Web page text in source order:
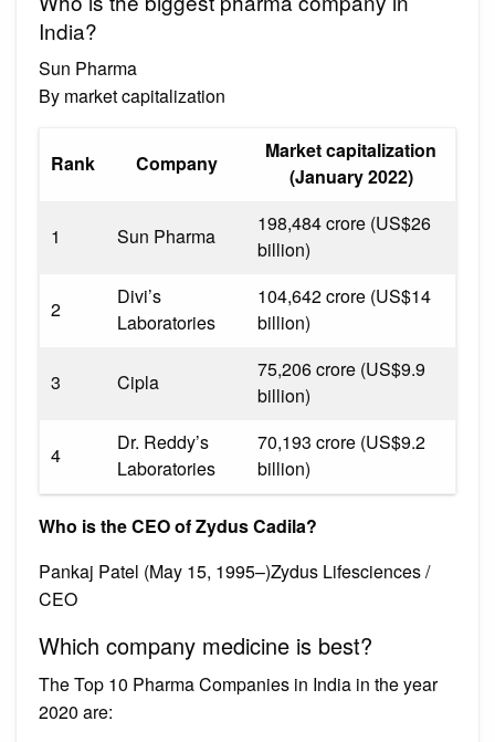
India?
Sun Pharma
By market capitalization
Rank Company
Market capitalization
(January 2022)
1 Sun Pharma
₹198,484 crore (US$26
billion)
2
Divi’s
Laboratories
₹104,642 crore (US$14
billion)
3 Cipla
₹75,206 crore (US$9.9
billion)
4
Dr. Reddy’s
Laboratories
₹70,193 crore (US$9.2
billion)
Who is the CEO of Zydus Cadila?
Pankaj Patel (May 15, 1995–)Zydus Lifesciences /
CEO
Which company medicine is best?
The Top 10 Pharma Companies in India in the year
2020 are: